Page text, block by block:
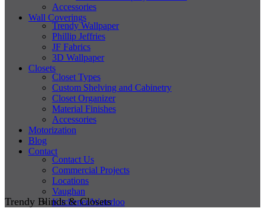
Accessories
Wall Coverings
Trendy Wallpaper
Phillip Jeffries
JF Fabrics
3D Wallpaper
Closets
Closet Types
Custom Shelving and Cabinetry
Closet Organizer
Material Finishes
Accessories
Motorization
Blog
Contact
Contact Us
Commercial Projects
Locations
Vaughan
Kitchener/Waterloo
Trendy Blinds & Closets